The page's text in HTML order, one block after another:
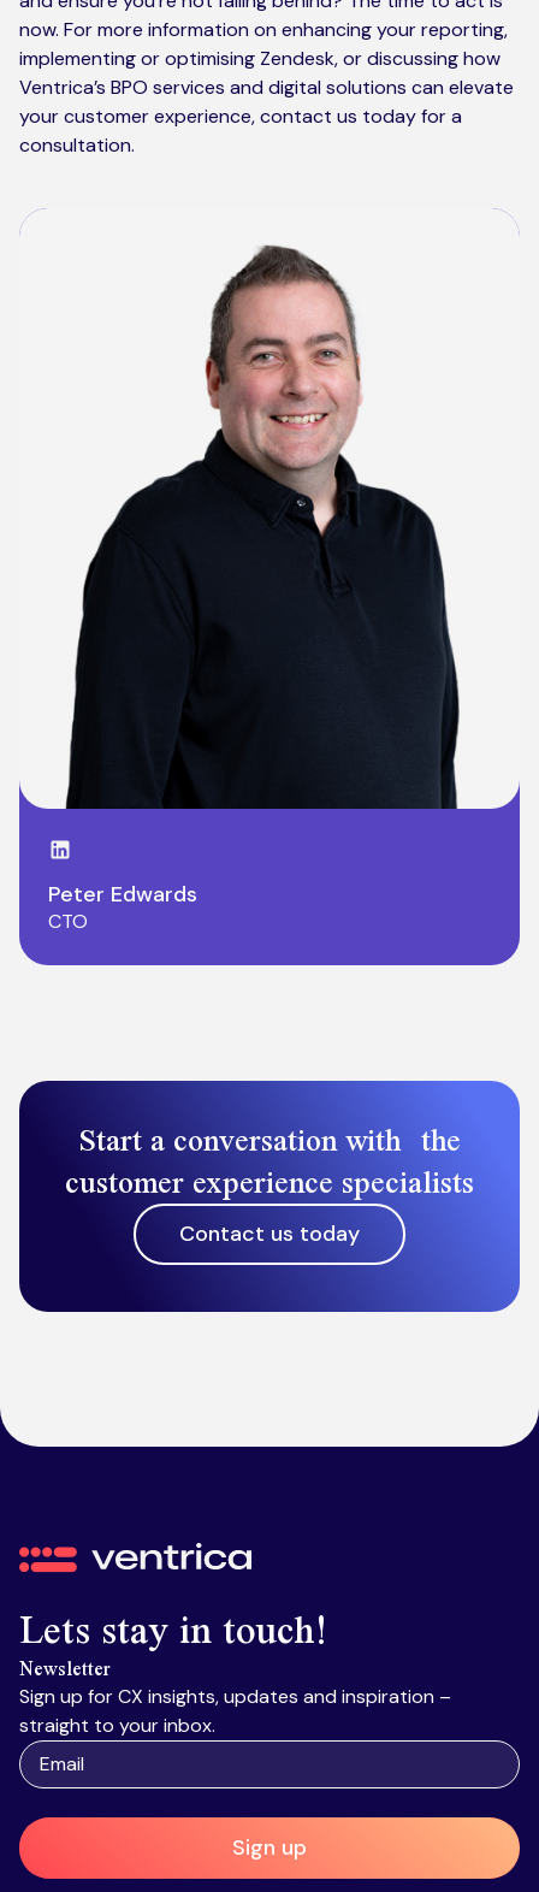
now. For more information on enhancing your reporting,
implementing or optimising Zendesk, or discussing how
Ventrica’s BPO services and digital solutions can elevate
your customer experience, contact us today for a
consultation.
LinkedIn page
Peter Edwards
CTO
Start a conversation with the
customer experience specialists
Contact us today
Ventrica
Lets stay in touch!
Newsletter
Sign up for CX insights, updates and inspiration –
straight to your inbox.
Sign up